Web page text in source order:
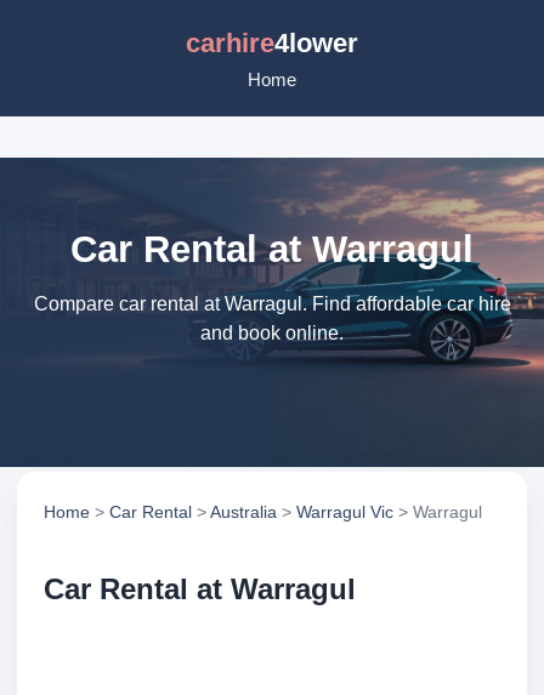
carhire4lower
Home
Car Rental at Warragul
Compare car rental at Warragul. Find affordable car hire
and book online.
Home > Car Rental >Australia > Warragul Vic > Warragul
Car Rental at Warragul